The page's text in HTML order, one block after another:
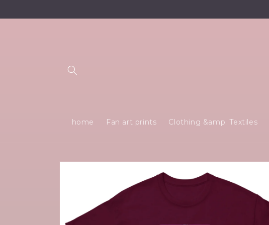
home Fan art prints Clothing &amp; Textiles
Skip to